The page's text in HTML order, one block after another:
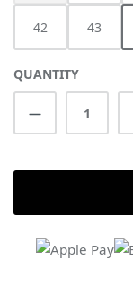
42 43
QUANTITY
Product